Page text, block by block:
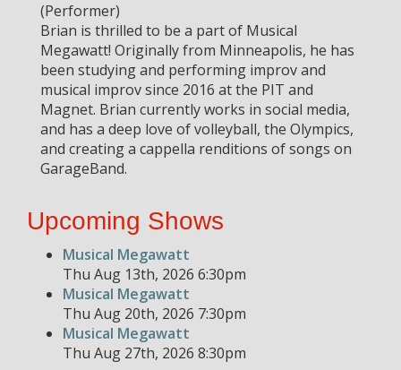
(Performer)
Brian is thrilled to be a part of Musical
Megawatt! Originally from Minneapolis, he has
been studying and performing improv and
musical improv since 2016 at the PIT and
Magnet. Brian currently works in social media,
and has a deep love of volleyball, the Olympics,
and creating a cappella renditions of songs on
GarageBand.
Upcoming Shows
Musical Megawatt
Thu Aug 13th, 2026 6:30pm
Musical Megawatt
Thu Aug 20th, 2026 7:30pm
Musical Megawatt
Thu Aug 27th, 2026 8:30pm